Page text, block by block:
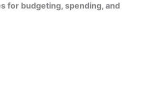
for budgeting, spending, and